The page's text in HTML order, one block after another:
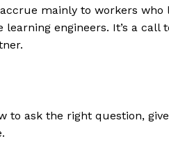
mainly to workers
engineers. It’s a call
to ask the right question,